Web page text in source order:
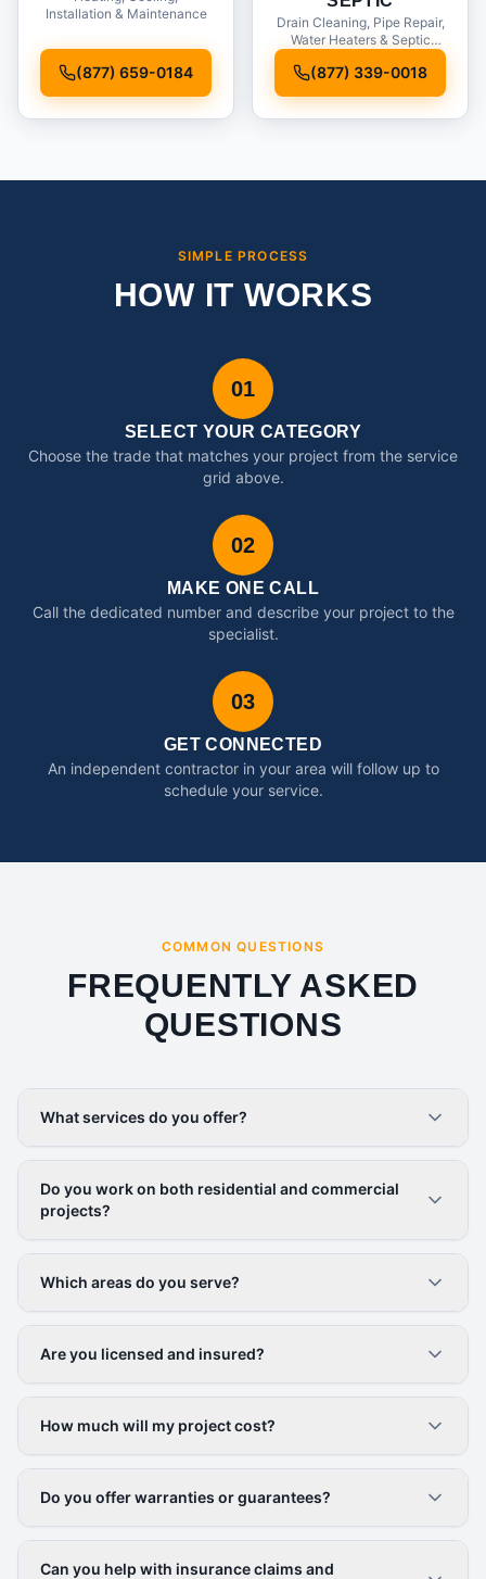
Installation & Maintenance
(877) 659-0184
Drain Cleaning, Pipe Repair,
Water Heaters & Septic
(877) 339-0018
SIMPLE PROCESS
HOW IT WORKS
01
SELECT YOUR CATEGORY
Choose the trade that matches your project from the service
grid above.
02
MAKE ONE CALL
Call the dedicated number and describe your project to the
specialist.
03
GET CONNECTED
An independent contractor in your area will follow up to
schedule your service.
COMMON QUESTIONS
FREQUENTLY ASKED
QUESTIONS
What services do you offer?
Do you work on both residential and commercial
projects?
Which areas do you serve?
Are you licensed and insured?
How much will my project cost?
Do you offer warranties or guarantees?
Can you help with insurance claims and